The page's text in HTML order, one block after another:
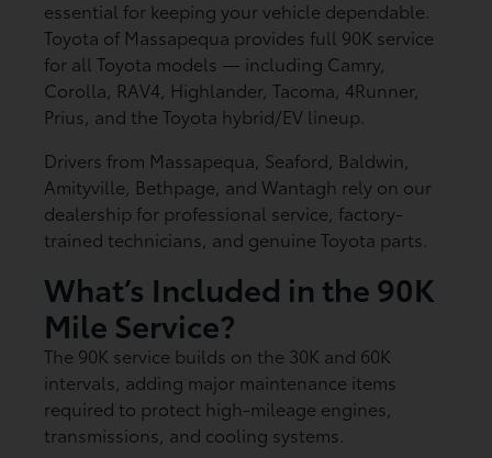
essential for keeping your vehicle dependable.
Toyota of Massapequa provides full 90K service
for all Toyota models — including Camry,
Corolla, RAV4, Highlander, Tacoma, 4Runner,
Prius, and the Toyota hybrid/EV lineup.
Drivers from Massapequa, Seaford, Baldwin,
Amityville, Bethpage, and Wantagh rely on our
dealership for professional service, factory-
trained technicians, and genuine Toyota parts.
What’s Included in the 90K
Mile Service?
The 90K service builds on the 30K and 60K
intervals, adding major maintenance items
required to protect high-mileage engines,
transmissions, and cooling systems.